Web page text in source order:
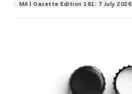
MA | Gazette Edition 161: 7 July 2026